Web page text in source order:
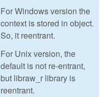
For Windows version the
context is stored in object.
So, it reentrant.
For Unix version, the
default is not re-entrant,
but libraw_r library is
reentrant.